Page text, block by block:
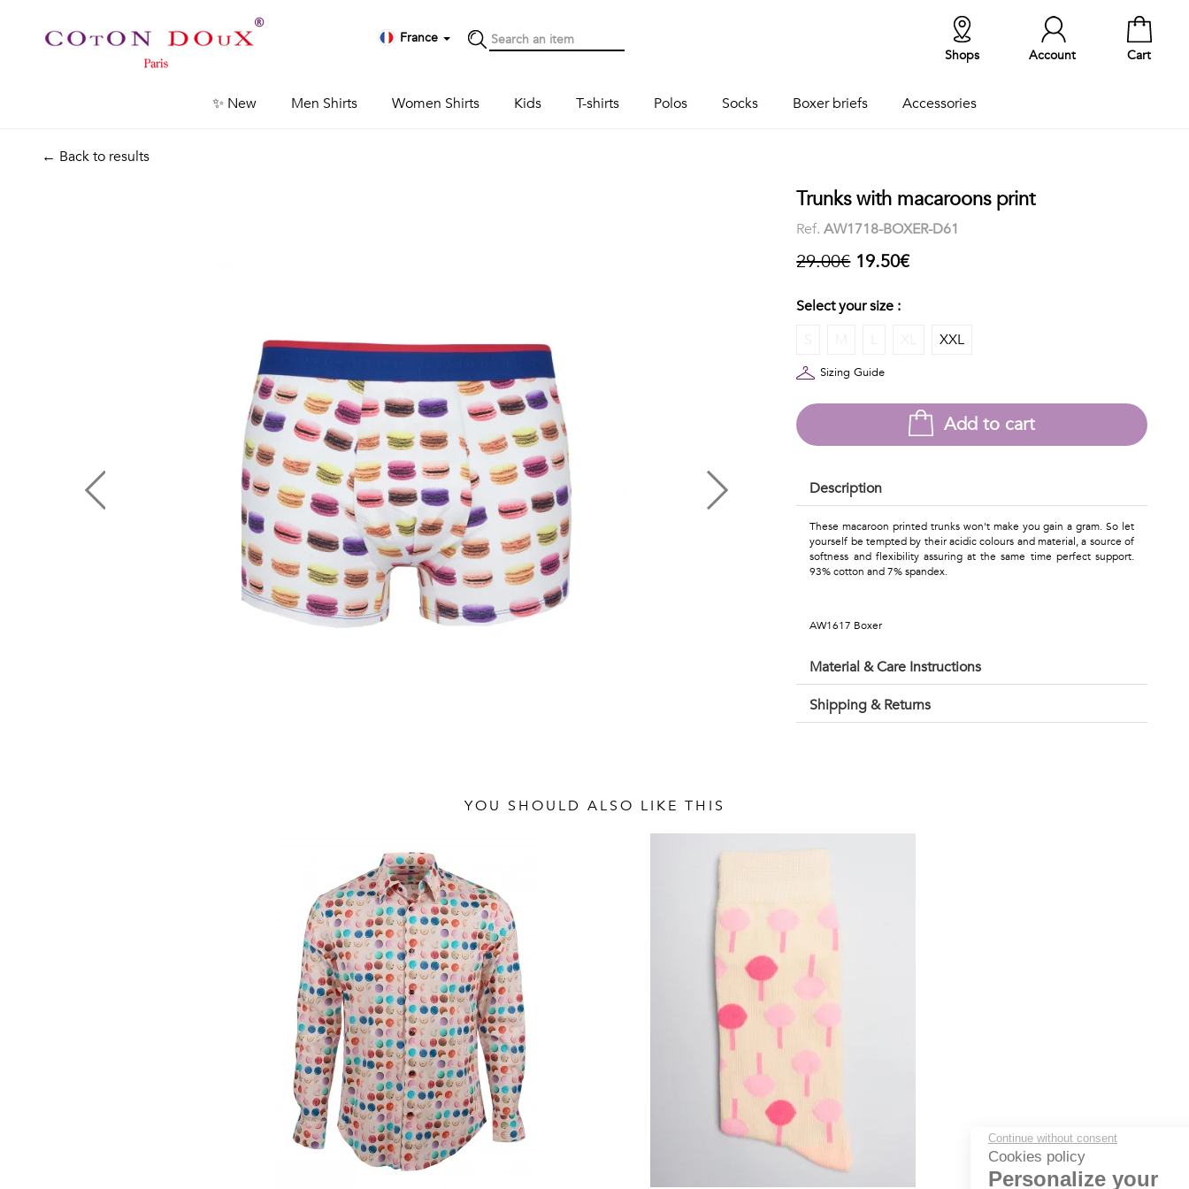
France
Cart
Account
Shops
✨ New Men Shirts Women Shirts Kids T-shirts Polos Socks Boxer briefs Accessories
← Back to results
Trunks with macaroons print
Ref.AW1718-BOXER-D61
29.00€ 19.50€
Select your size :
XXL
Sizing Guide
Add to cart
Description
These macaroon printed trunks won't make you gain a gram. So let
yourself be tempted by their acidic colours and material, a source of
softness and flexibility assuring at the same time perfect support.
93% cotton and 7% spandex.
AW1617 Boxer
Material & Care Instructions
Shipping & Returns
YOU SHOULD ALSO LIKE THIS
Personalize your